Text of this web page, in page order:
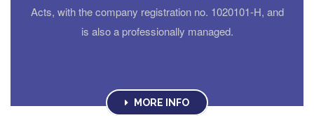
Acts, with the company registration no. 1020101-H, and
is also a professionally managed.
MORE INFO